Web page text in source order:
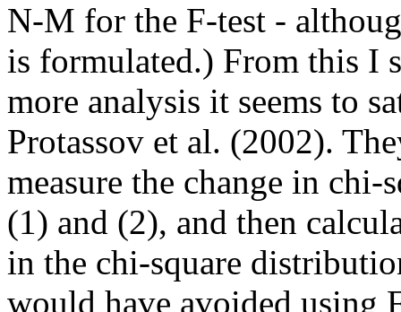
N-M for the F-test -
is formulated.) From this I
more analysis it seems to
Protassov et al. (2002).
measure the change in
(1) and (2), and then
in the chi-square
would have avoided using